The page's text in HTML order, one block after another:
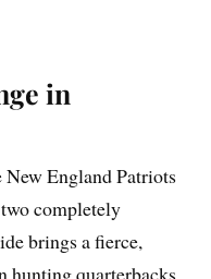
in
New England Patriots
completely
brings a fierce,
hunting quarterbacks.